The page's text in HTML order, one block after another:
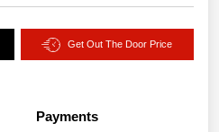
Get Out The Door Price
Payments